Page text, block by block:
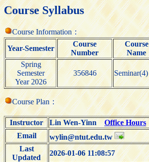
Course Syllabus
Course Information：
Year-Semester
Course
Number
Course
Name
Spring
Semester
Year 2026
356846 Seminar(4)
Course Plan：
Instructor Lin Wen-YinnOffice Hours
Email
wylin@ntut.edu.tw
Last
Updated
2026-01-06 11:08:57